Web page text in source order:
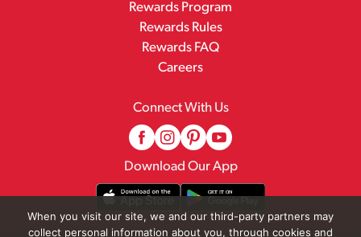
Rewards Program
Rewards Rules
Rewards FAQ
Careers
Connect With Us
Download Our App
When you visit our site, we and our third-party partners may
collect personal information about you, through cookies and